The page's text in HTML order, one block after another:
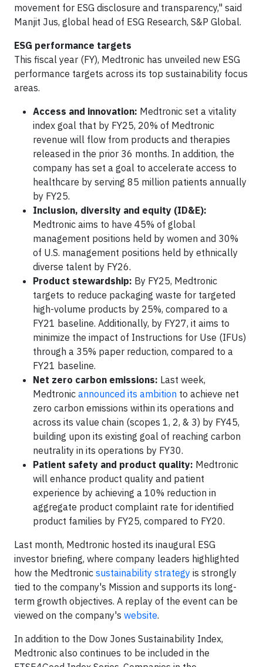
movement for ESG disclosure and transparency," said
Manjit Jus, global head of ESG Research, S&P Global.
ESG performance targets
This fiscal year (FY), Medtronic has unveiled new ESG
performance targets across its top sustainability focus
areas.
Access and innovation: Medtronic set a vitality
index goal that by FY25, 20% of Medtronic
revenue will flow from products and therapies
released in the prior 36 months. In addition, the
company has set a goal to accelerate access to
healthcare by serving 85 million patients annually
by FY25.
Inclusion, diversity and equity (ID&E):
Medtronic aims to have 45% of global
management positions held by women and 30%
of U.S. management positions held by ethnically
diverse talent by FY26.
Product stewardship: By FY25, Medtronic
targets to reduce packaging waste for targeted
high-volume products by 25%, compared to a
FY21 baseline. Additionally, by FY27, it aims to
minimize the impact of Instructions for Use (IFUs)
through a 35% paper reduction, compared to a
FY21 baseline.
Net zero carbon emissions: Last week,
Medtronic announced its ambition to achieve net
zero carbon emissions within its operations and
across its value chain (scopes 1, 2, & 3) by FY45,
building upon its existing goal of reaching carbon
neutrality in its operations by FY30.
Patient safety and product quality: Medtronic
will enhance product quality and patient
experience by achieving a 10% reduction in
aggregate product complaint rate for identified
product families by FY25, compared to FY20.
Last month, Medtronic hosted its inaugural ESG
investor briefing, where company leaders highlighted
how the Medtronic sustainability strategy is strongly
tied to the company's Mission and supports its long-
term growth objectives. A replay of the event can be
viewed on the company's website.
In addition to the Dow Jones Sustainability Index,
Medtronic also continues to be included in the